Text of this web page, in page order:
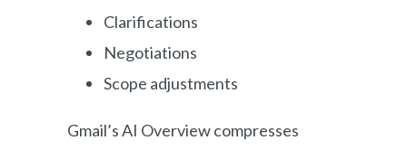
Clarifications
Negotiations
Scope adjustments
Gmail’s AI Overview compresses